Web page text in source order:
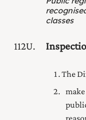
classes
112U
The